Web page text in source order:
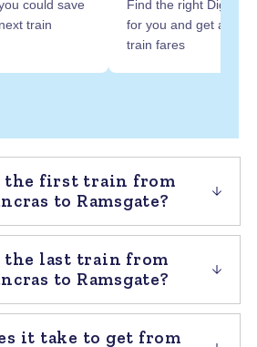
could save
train
Find the right Digital
for you and get at
train fares
the first train from
to Ramsgate?
the last train from
to Ramsgate?
it take to get from